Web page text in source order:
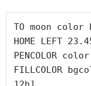
TO moon color
HOME LEFT
PENCOLOR
FILLCOLOR